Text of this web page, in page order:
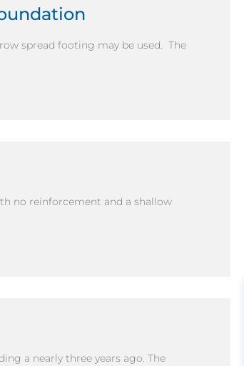
spread footing may be used. The
no reinforcement and a shallow
a nearly three years ago. The